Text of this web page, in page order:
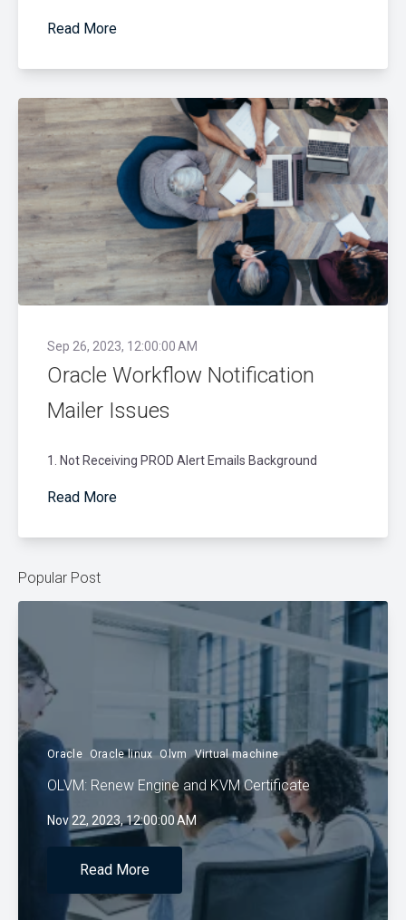
Read More
Sep 26, 2023, 12:00:00 AM
Oracle Workflow Notification
Mailer Issues
1. Not Receiving PROD Alert Emails Background
Read More
Popular Post
Oracle Oracle linux Olvm Virtual machine
OLVM: Renew Engine and KVM Certificate
Nov 22, 2023, 12:00:00 AM
Read More